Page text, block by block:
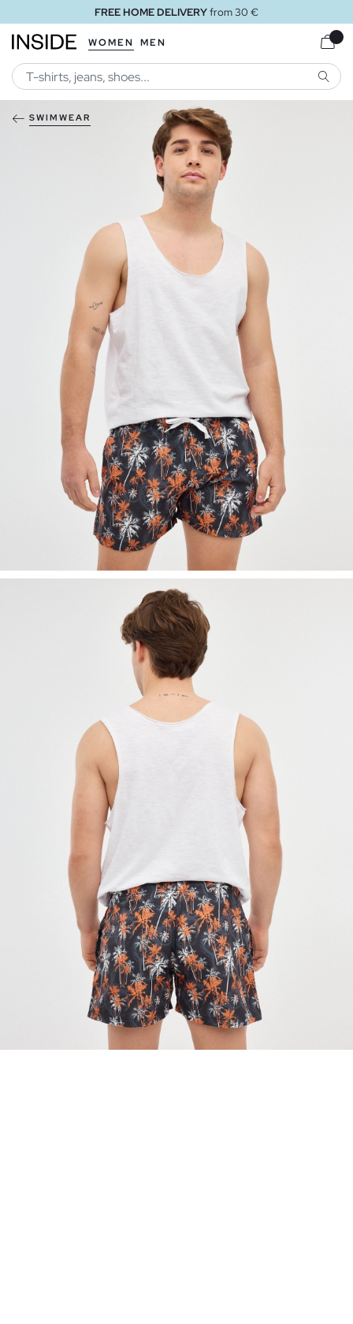
FREE HOME DELIVERYfrom 30 €
WOMEN MEN
SWIMWEAR